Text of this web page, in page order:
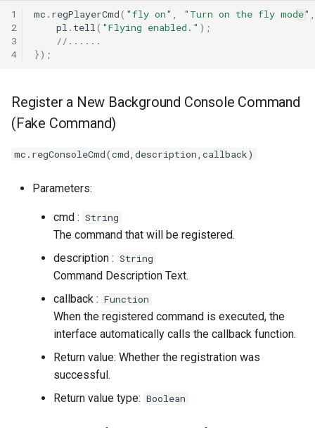
1
2
3
4
mc . regPlayerCmd( "fly on" , "Turn on the fly mode" ,
pl . tell( "Flying enabled." );
//......
});
Register a New Background Console Command
(Fake Command)
mc.regConsoleCmd(cmd,description,callback)
Parameters:
cmd : String
The command that will be registered.
description : String
Command Description Text.
callback : Function
When the registered command is executed, the
interface automatically calls the callback function.
Return value: Whether the registration was
successful.
Return value type: Boolean